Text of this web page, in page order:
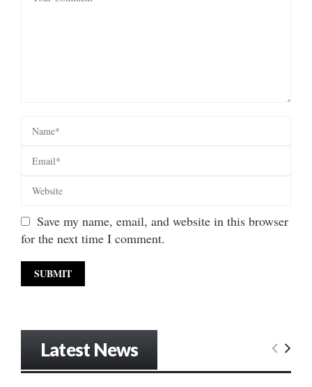
Save my name, email, and website in this browser
for the next time I comment.
Latest News